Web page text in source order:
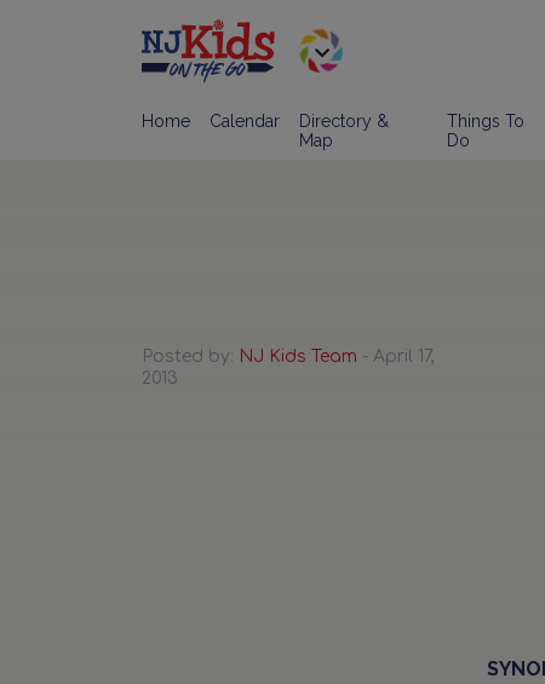
Home Calendar
Directory &
Map
Things To
Do
Posted by: NJ Kids Team - April 17,
2013